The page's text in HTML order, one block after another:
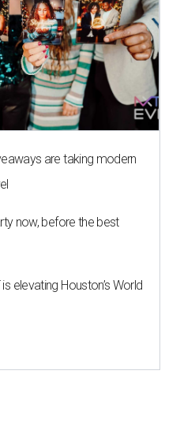
are taking modern
now, before the best
elevating Houston’s World